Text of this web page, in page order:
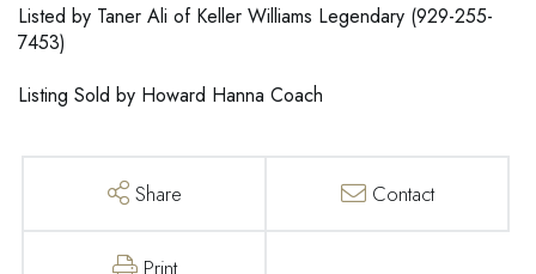
Listed by Taner Ali of Keller Williams Legendary (929-255-
7453)
Listing Sold by Howard Hanna Coach
Share Contact
Print